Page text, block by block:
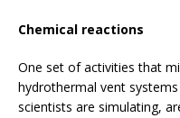
Chemical reactions
One set of activities that
hydrothermal vent
scientists are simulating,